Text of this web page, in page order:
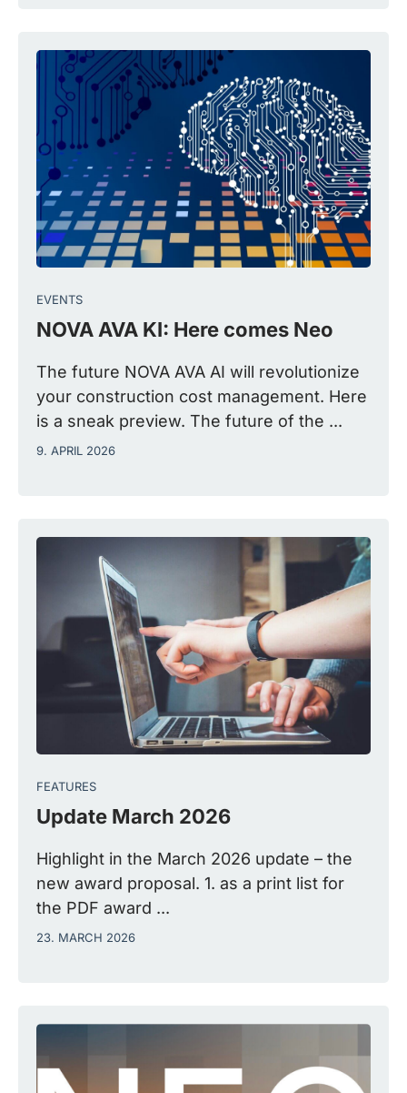
EVENTS
NOVA AVA KI: Here comes Neo
The future NOVA AVA AI will revolutionize
your construction cost management. Here
is a sneak preview. The future of the ...
9. APRIL 2026
FEATURES
Update March 2026
Highlight in the March 2026 update – the
new award proposal. 1. as a print list for
the PDF award ...
23. MARCH 2026